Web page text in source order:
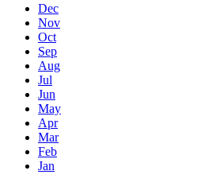
Dec
Nov
Oct
Sep
Aug
Jul
Jun
May
Apr
Mar
Feb
Jan